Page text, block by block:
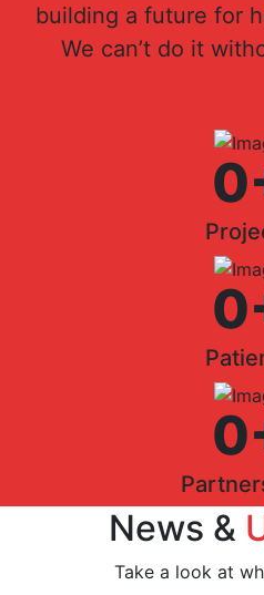
building a future for
We can’t do it
0
0
0
News &
Take a look at